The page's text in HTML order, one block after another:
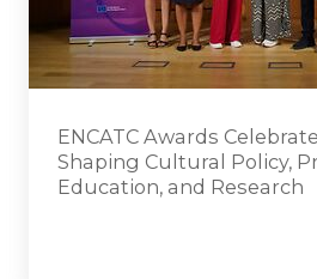
ENCATC Awards
Shaping Cultural Policy,
Education, and Research